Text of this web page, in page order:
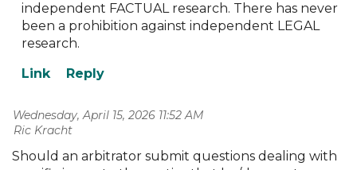
independent FACTUAL research. There has never
been a prohibition against independent LEGAL
research.
Wednesday, April 15, 2026 11:52 AM
| Ric Kracht
Should an arbitrator submit questions dealing with